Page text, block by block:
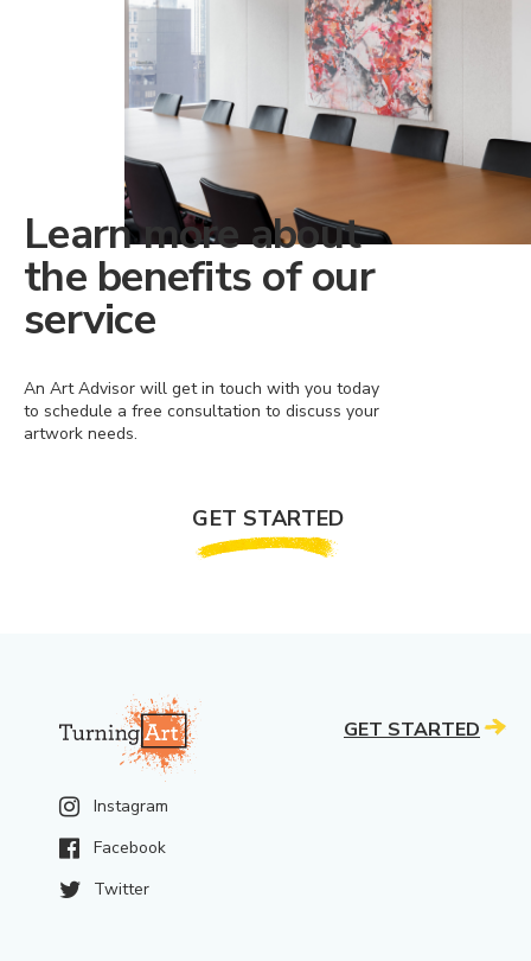
Learn more about
the benefits of our
service
An Art Advisor will get in touch with you today
to schedule a free consultation to discuss your
artwork needs.
GET STARTED
Instagram
Facebook
Twitter
GET STARTED